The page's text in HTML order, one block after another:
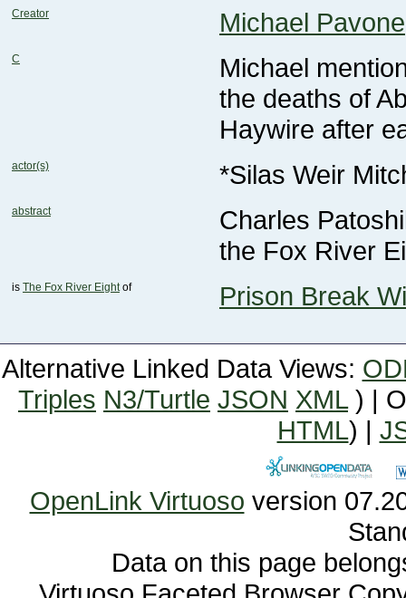
Creator Michael Pavone
C
the deaths of
Haywire after
actor(s) *Silas Weir
abstract
the Fox River
is The Fox River Eightof Prison Break
Alternative Linked Data Views:
Triples N3/Turtle JSON XML) |
HTML) |
OpenLink Virtuoso
Data on this page